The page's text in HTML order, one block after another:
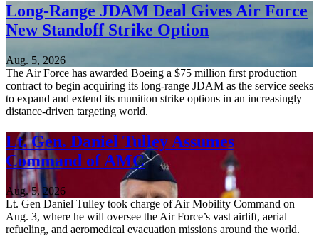
Long-Range JDAM Deal Gives Air Force
New Standoff Strike Option
Aug. 5, 2026
The Air Force has awarded Boeing a $75 million first production
contract to begin acquiring its long-range JDAM as the service seeks
to expand and extend its munition strike options in an increasingly
distance-driven targeting world.
Lt. Gen. Daniel Tulley Assumes
Command of AMC
Aug. 5, 2026
Lt. Gen Daniel Tulley took charge of Air Mobility Command on
Aug. 3, where he will oversee the Air Force’s vast airlift, aerial
refueling, and aeromedical evacuation missions around the world.